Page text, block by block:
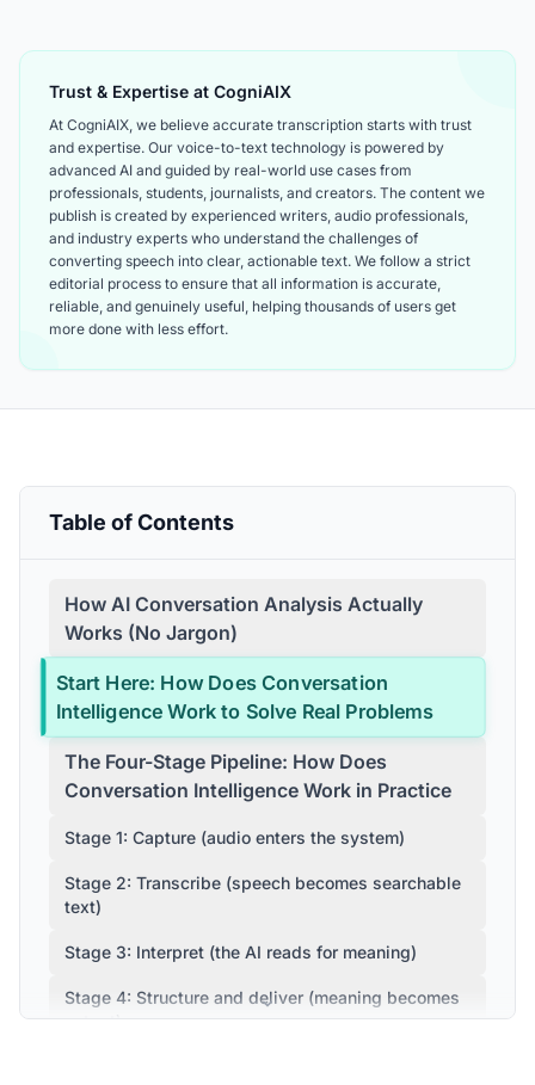
Trust & Expertise at CogniAIX
At CogniAIX, we believe accurate transcription starts with trust
and expertise. Our voice-to-text technology is powered by
advanced AI and guided by real-world use cases from
professionals, students, journalists, and creators. The content we
publish is created by experienced writers, audio professionals,
and industry experts who understand the challenges of
converting speech into clear, actionable text. We follow a strict
editorial process to ensure that all information is accurate,
reliable, and genuinely useful, helping thousands of users get
more done with less effort.
Table of Contents
How AI Conversation Analysis Actually
Works (No Jargon)
Start Here: How Does Conversation
Intelligence Work to Solve Real Problems
The Four-Stage Pipeline: How Does
Conversation Intelligence Work in Practice
Stage 1: Capture (audio enters the system)
Stage 2: Transcribe (speech becomes searchable
text)
Stage 3: Interpret (the AI reads for meaning)
Stage 4: Structure and deliver (meaning becomes
output)